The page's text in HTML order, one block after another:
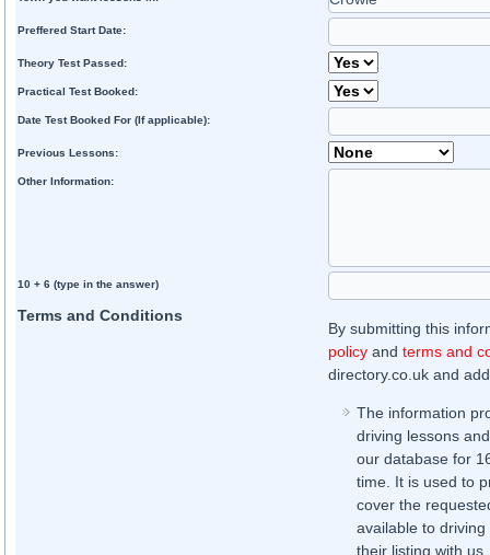
Preffered Start Date:
Theory Test Passed:
Practical Test Booked:
Date Test Booked For (If applicable):
Previous Lessons:
Other Information:
10 + 6 (type in the answer)
Terms and Conditions
By submitting this
policy andterms and
directory.co.uk and
The information
driving lessons
our database for
time. It is used to
cover the
available to
their listing with us.